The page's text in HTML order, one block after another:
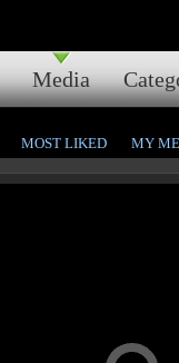
Media
MOST LIKED MY